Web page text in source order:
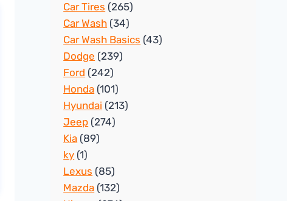
Car Tires (265)
Car Wash (34)
Car Wash Basics (43)
Dodge (239)
Ford (242)
Honda (101)
Hyundai (213)
Jeep (274)
Kia (89)
ky (1)
Lexus (85)
Mazda (132)